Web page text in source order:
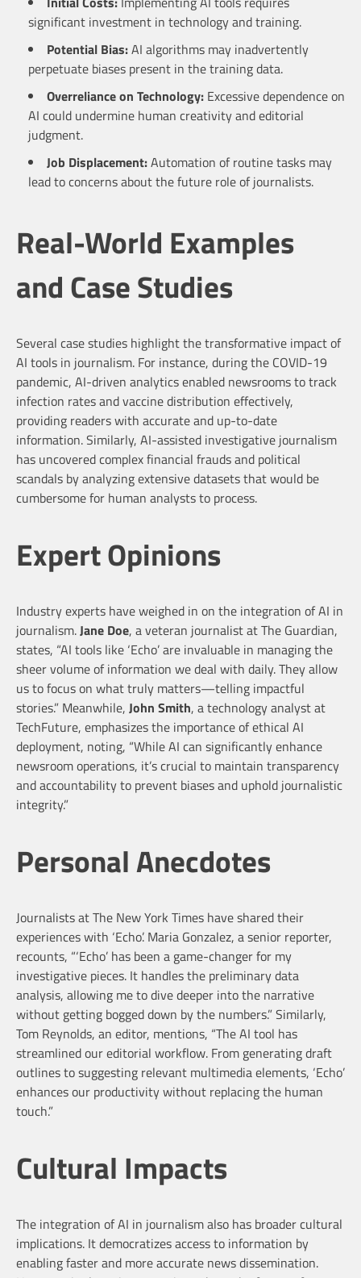
significant investment in technology and training.
Potential Bias:AI algorithms may inadvertently
perpetuate biases present in the training data.
Overreliance on Technology: Excessive dependence on
AI could undermine human creativity and editorial
judgment.
Job Displacement:Automation of routine tasks may
lead to concerns about the future role of journalists.
Real-World Examples
and Case Studies
Several case studies highlight the transformative impact of
AI tools in journalism. For instance, during the COVID-19
pandemic, AI-driven analytics enabled newsrooms to track
infection rates and vaccine distribution effectively,
providing readers with accurate and up-to-date
information. Similarly, AI-assisted investigative journalism
has uncovered complex financial frauds and political
scandals by analyzing extensive datasets that would be
cumbersome for human analysts to process.
Expert Opinions
Industry experts have weighed in on the integration of AI in
journalism.Jane Doe, a veteran journalist at The Guardian,
states, “AI tools like ‘Echo’ are invaluable in managing the
sheer volume of information we deal with daily. They allow
us to focus on what truly matters—telling impactful
stories.” Meanwhile, John Smith, a technology analyst at
TechFuture, emphasizes the importance of ethical AI
deployment, noting, “While AI can significantly enhance
newsroom operations, it’s crucial to maintain transparency
and accountability to prevent biases and uphold journalistic
integrity.”
Personal Anecdotes
Journalists at The New York Times have shared their
experiences with ‘Echo’. Maria Gonzalez, a senior reporter,
recounts, “‘Echo’ has been a game-changer for my
investigative pieces. It handles the preliminary data
analysis, allowing me to dive deeper into the narrative
without getting bogged down by the numbers.” Similarly,
Tom Reynolds, an editor, mentions, “The AI tool has
streamlined our editorial workflow. From generating draft
outlines to suggesting relevant multimedia elements, ‘Echo’
enhances our productivity without replacing the human
touch.”
Cultural Impacts
The integration of AI in journalism also has broader cultural
implications. It democratizes access to information by
enabling faster and more accurate news dissemination.